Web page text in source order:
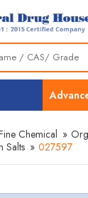
Chemical »
Salts » 027597